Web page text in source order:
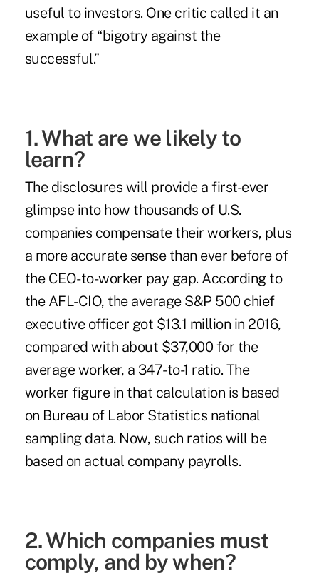
useful to investors. One critic called it an
example of “bigotry against the
successful.”
1. What are we likely to
learn?
The disclosures will provide a first-ever
glimpse into how thousands of U.S.
companies compensate their workers, plus
a more accurate sense than ever before of
the CEO-to-worker pay gap. According to
the AFL-CIO, the average S&P 500 chief
executive officer got $13.1 million in 2016,
compared with about $37,000 for the
average worker, a 347-to-1 ratio. The
worker figure in that calculation is based
on Bureau of Labor Statistics national
samplingdata. Now, such ratios will be
based on actual company payrolls.
2. Which companies must
comply, and by when?